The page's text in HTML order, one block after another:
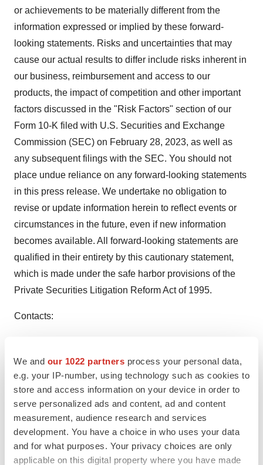
We and our 1022 partners process your personal data,
e.g. your IP-number, using technology such as cookies to
store and access information on your device in order to
serve personalized ads and content, ad and content
measurement, audience research and services
development. You have a choice in who uses your data
and for what purposes. Your privacy choices are only
applicable on this digital property where you have made
or achievements to be materially different from the
information expressed or implied by these forward-
looking statements. Risks and uncertainties that may
cause our actual results to differ include risks inherent in
our business, reimbursement and access to our
products, the impact of competition and other important
factors discussed in the "Risk Factors" section of our
Form 10-K filed with U.S. Securities and Exchange
Commission (SEC) on February 28, 2023, as well as
any subsequent filings with the SEC. You should not
place undue reliance on any forward-looking statements
in this press release. We undertake no obligation to
revise or update information herein to reflect events or
circumstances in the future, even if new information
becomes available. All forward-looking statements are
qualified in their entirety by this cautionary statement,
which is made under the safe harbor provisions of the
Private Securities Litigation Reform Act of 1995.
Contacts:
Amanda Sheldon, Head of Corporate Communications
asheldon@arcutis.com
Investors
Eric McIntyre, Head of Investor Relations
emcintyre@arcutis.com